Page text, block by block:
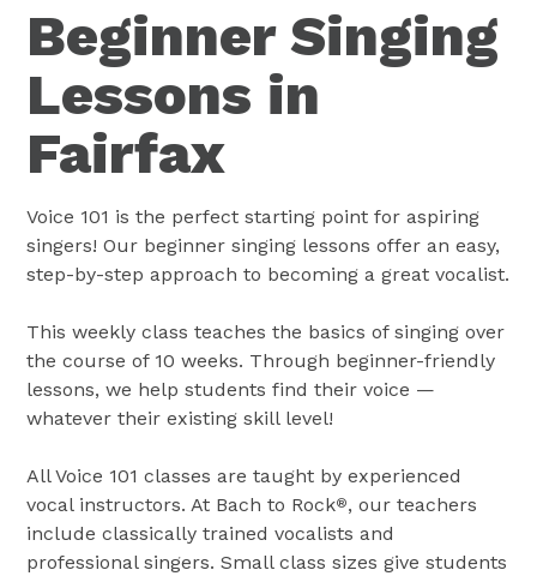
Beginner Singing
Lessons in
Fairfax
Voice 101 is the perfect starting point for aspiring
singers! Our beginner singing lessons offer an easy,
step-by-step approach to becoming a great vocalist.
This weekly class teaches the basics of singing over
the course of 10 weeks. Through beginner-friendly
lessons, we help students find their voice —
whatever their existing skill level!
All Voice 101 classes are taught by experienced
vocal instructors. At Bach to Rock®, our teachers
include classically trained vocalists and
professional singers. Small class sizes give students